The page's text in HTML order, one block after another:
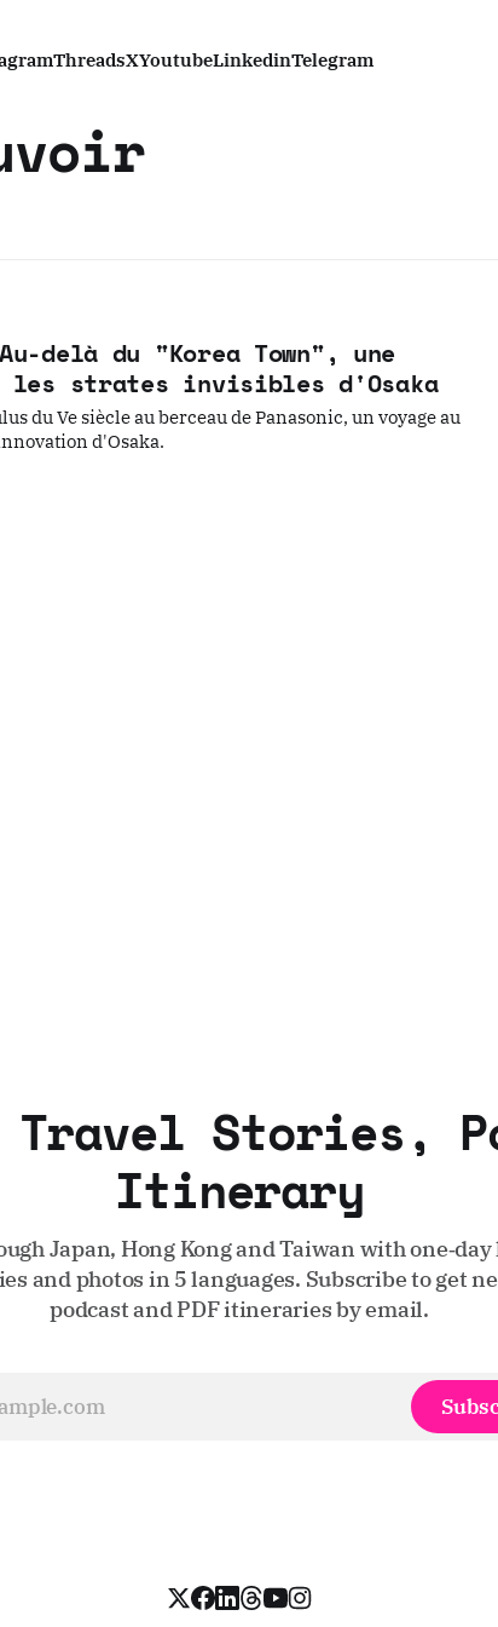
ThreadsXYoutubeLinkedinTelegram
delà du "Korea Town", une
les strates invisibles d'Osaka
du Ve siècle au berceau de Panasonic, un voyage au
d'Osaka.
Stories,
Itinerary
Japan, Hong Kong and Taiwan with
and photos in 5 languages. Subscribe to get
podcast and PDF itineraries by email.